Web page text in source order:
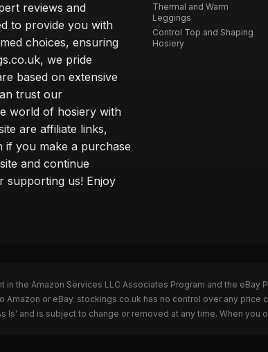
reviews and
to provide you with
choices, ensuring
we pride
based on extensive
trust our
world of hosiery with
are affiliate links,
if you make a purchase
and continue
supporting us! Enjoy
Thermal and Warm
Leggings
Control Top and Shaping
Hosiery
in the Amazon Services LLC Associates Program and the
or eBay. stockings.co.uk has no control over any
Is' and is subject to change or removed at any time. When